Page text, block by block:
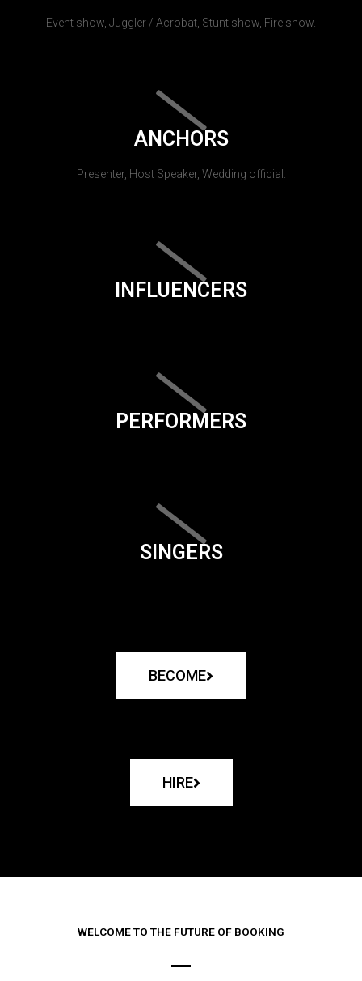
Event show, Juggler / Acrobat, Stunt show, Fire show.
ANCHORS
Presenter, Host Speaker, Wedding official.
INFLUENCERS
PERFORMERS
SINGERS
BECOME
HIRE
WELCOME TO THE FUTURE OF BOOKING